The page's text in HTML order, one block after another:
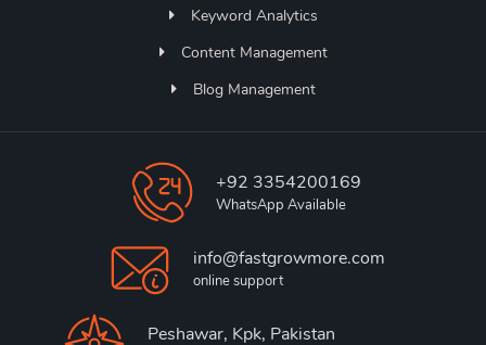
Keyword Analytics
Content Management
Blog Management
+92 3354200169
WhatsApp Available
info@fastgrowmore.com
online support
Peshawar, Kpk, Pakistan